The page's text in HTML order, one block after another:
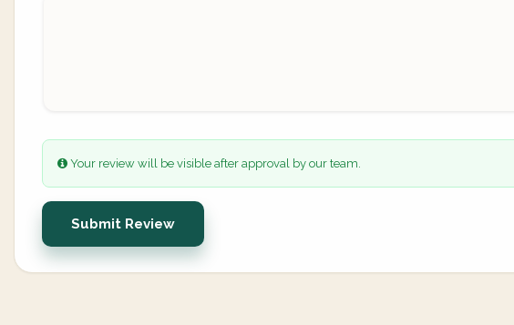
Your review will be visible after approval by our team.
Submit Review